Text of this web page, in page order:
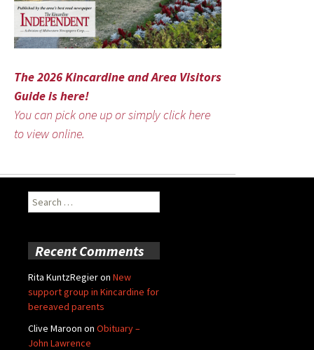
The 2026 Kincardine and Area Visitors
Guide is here!
You can pick one up or simply click here
to view online.
Search
for:
Recent Comments
Rita KuntzRegieron New
support group in Kincardine for
bereaved parents
Clive Maroon on Obituary –
John Lawrence